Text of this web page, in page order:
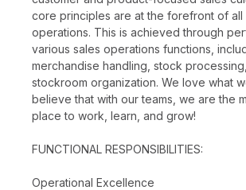
core principles are at the forefront of all
operations. This is achieved through
various sales operations functions,
merchandise handling, stock
stockroom organization. We love what
believe that with our teams, we are the
place to work, learn, and grow!
FUNCTIONAL RESPONSIBILITIES:
Operational Excellence